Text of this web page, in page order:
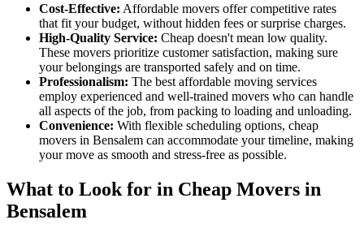
Cost-Effective: Affordable movers offer competitive rates
that fit your budget, without hidden fees or surprise charges.
High-Quality Service: Cheap doesn't mean low quality.
These movers prioritize customer satisfaction, making sure
your belongings are transported safely and on time.
Professionalism: The best affordable moving services
employ experienced and well-trained movers who can handle
all aspects of the job, from packing to loading and unloading.
Convenience: With flexible scheduling options, cheap
movers in Bensalem can accommodate your timeline, making
your move as smooth and stress-free as possible.
What to Look for in Cheap Movers in
Bensalem